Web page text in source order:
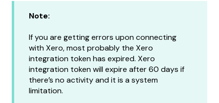
Note:
If you are getting errors upon connecting
with Xero, most probably the Xero
integration token has expired. Xero
integration token will expire after 60 days if
there’s no activity and it is a system
limitation.